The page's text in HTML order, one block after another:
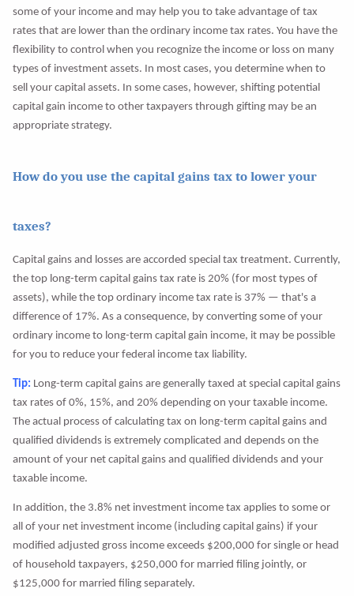
some of your income and may help you to take advantage of tax
rates that are lower than the ordinary income tax rates. You have the
flexibility to control when you recognize the income or loss on many
types of investment assets. In most cases, you determine when to
sell your capital assets. In some cases, however, shifting potential
capital gain income to other taxpayers through gifting may be an
appropriate strategy.
How do you use the capital gains tax to lower your
taxes?
Capital gains and losses are accorded special tax treatment. Currently,
the top long-term capital gains tax rate is 20% (for most types of
assets), while the top ordinary income tax rate is 37% — that's a
difference of 17%. As a consequence, by converting some of your
ordinary income to long-term capital gain income, it may be possible
for you to reduce your federal income tax liability.
Tip: Long-term capital gains are generally taxed at special capital gains
tax rates of 0%, 15%, and 20% depending on your taxable income.
The actual process of calculating tax on long-term capital gains and
qualified dividends is extremely complicated and depends on the
amount of your net capital gains and qualified dividends and your
taxable income.
In addition, the 3.8% net investment income tax applies to some or
all of your net investment income (including capital gains) if your
modified adjusted gross income exceeds $200,000 for single or head
of household taxpayers, $250,000 for married filing jointly, or
$125,000 for married filing separately.